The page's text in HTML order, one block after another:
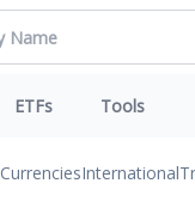
ETFs Tools
CurrenciesInternational